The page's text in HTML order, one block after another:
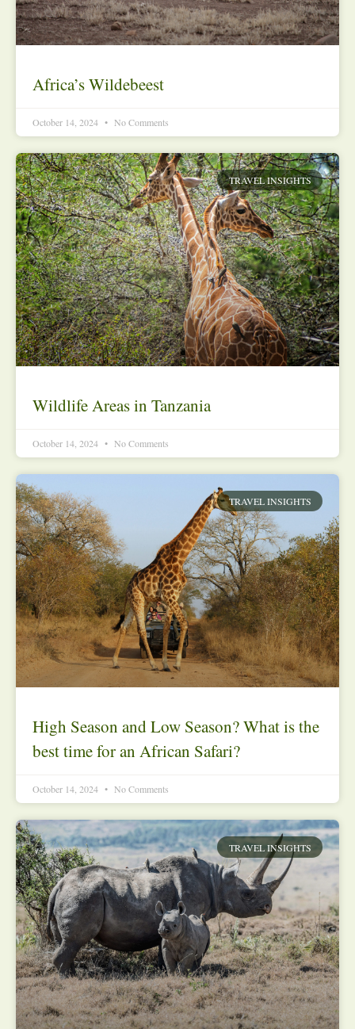
Africa’s Wildebeest
October 14, 2024 No Comments
TRAVEL INSIGHTS
Wildlife Areas in Tanzania
October 14, 2024 No Comments
TRAVEL INSIGHTS
High Season and Low Season? What is the
best time for an African Safari?
October 14, 2024 No Comments
TRAVEL INSIGHTS